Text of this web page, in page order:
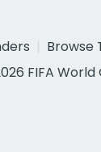
Browse
FIFA World